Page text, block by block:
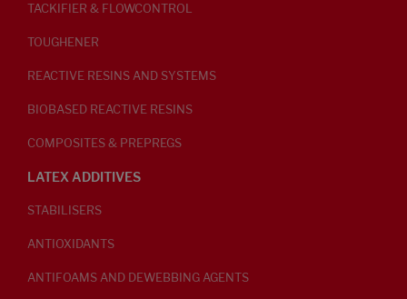
TACKIFIER & FLOWCONTROL
TOUGHENER
REACTIVE RESINS AND SYSTEMS
BIOBASED REACTIVE RESINS
COMPOSITES & PREPREGS
LATEX ADDITIVES
STABILISERS
ANTIOXIDANTS
ANTIFOAMS AND DEWEBBING AGENTS